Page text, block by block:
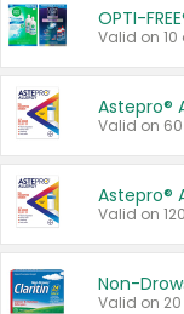
OPTI-
Valid on 10
Astepro®
Valid on
Astepro®
Valid on
Non-